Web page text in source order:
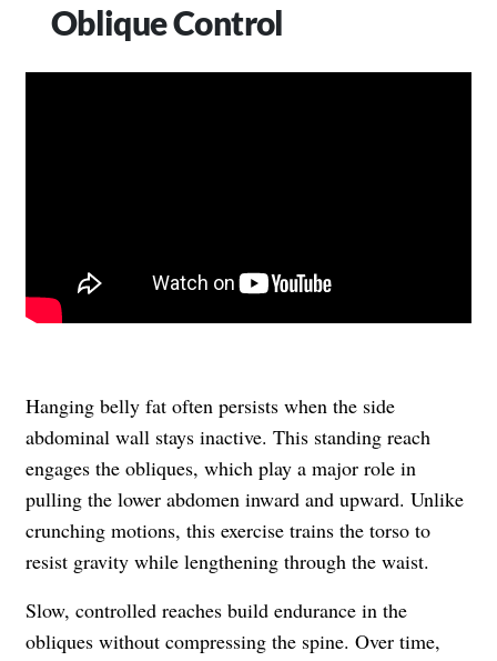
Oblique Control
Hanging belly fat often persists when the side
abdominal wall stays inactive. This standing reach
engages the obliques, which play a major role in
pulling the lower abdomen inward and upward. Unlike
crunching motions, this exercise trains the torso to
resist gravity while lengthening through the waist.
Slow, controlled reaches build endurance in the
obliques without compressing the spine. Over time,